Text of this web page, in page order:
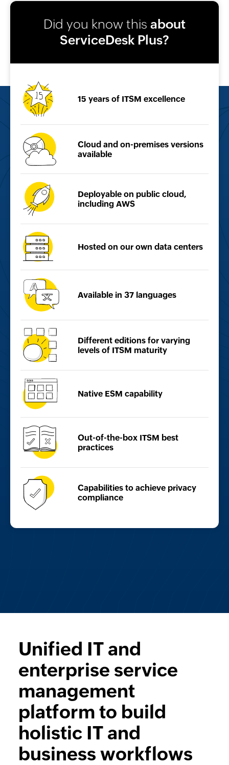
Did you know this about
ServiceDesk Plus?
15 years of ITSM excellence
Cloud and on-premisesversions
available
Deployable on publiccloud,
including AWS
Hosted on our owndata centers
Available in37 languages
Different editions forvarying
levels of ITSM maturity
Native ESMcapability
Out-of-the-box ITSM best
practices
Capabilities to achieve privacy
compliance
Unified IT and
enterprise service
management
platform to build
holistic IT and
business workflows